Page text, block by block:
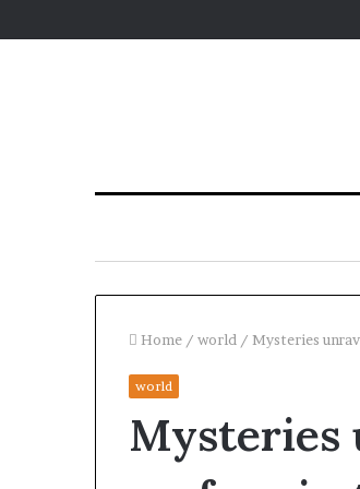
Home / world / Mysteries
world
Mysteries